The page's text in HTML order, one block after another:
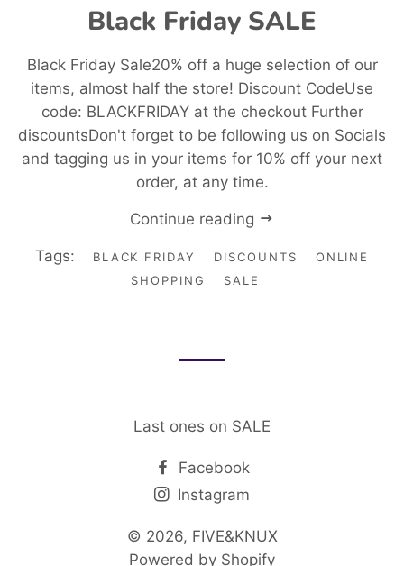
Black Friday SALE
Black Friday Sale20% off a huge selection of our
items, almost half the store! Discount CodeUse
code: BLACKFRIDAY at the checkout Further
discountsDon't forget to be following us on Socials
and tagging us in your items for 10% off your next
order, at any time.
Continue reading
Tags: BLACK FRIDAY DISCOUNTS
ONLINE
SHOPPING
SALE
Last ones on SALE
Facebook
Instagram
© 2026, FIVE&KNUX
Powered by Shopify